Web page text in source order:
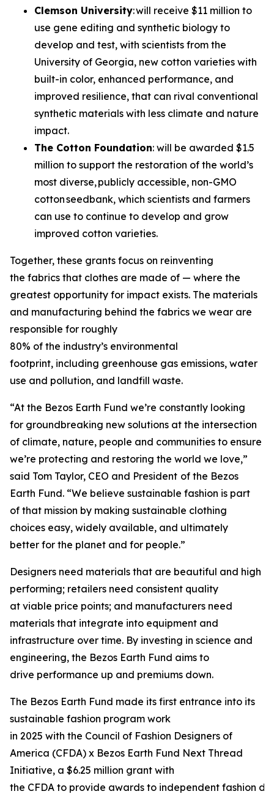
Clemson University: will receive $11 million to
use gene editing and synthetic biology to
develop and test, with scientists from the
University of Georgia, new cotton varieties with
built-in color, enhanced performance, and
improved resilience, that can rival conventional
synthetic materials with less climate and nature
impact.
The Cotton Foundation: will be awarded $1.5
million to support the restoration of the world’s
most diverse, publicly accessible, non-GMO
cotton seedbank, which scientists and farmers
can use to continue to develop and grow
improved cotton varieties.
Together, these grants focus on reinventing
the fabrics that clothes are made of — where the
greatest opportunity for impact exists. The materials
and manufacturing behind the fabrics we wear are
responsible for roughly
80% of the industry’s environmental
footprint, including greenhouse gas emissions, water
use and pollution, and landfill waste.
“At the Bezos Earth Fund we’re constantly looking
for groundbreaking new solutions at the intersection
of climate, nature, people and communities to ensure
we’re protecting and restoring the world we love,”
said Tom Taylor, CEO and President of the Bezos
Earth Fund. “We believe sustainable fashion is part
of that mission by making sustainable clothing
choices easy, widely available, and ultimately
better for the planet and for people.”
Designers need materials that are beautiful and high
performing; retailers need consistent quality
at viable price points; and manufacturers need
materials that integrate into equipment and
infrastructure over time. By investing in science and
engineering, the Bezos Earth Fund aims to
drive performance up and premiums down.
The Bezos Earth Fund made its first entrance into its
sustainable fashion program work
in 2025 with the Council of Fashion Designers of
America (CFDA) x Bezos Earth Fund Next Thread
Initiative, a $6.25 million grant with
the CFDA to provide awards to independent fashion